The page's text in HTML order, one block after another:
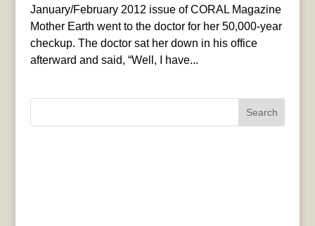
January/February 2012 issue of CORAL Magazine
Mother Earth went to the doctor for her 50,000-year
checkup. The doctor sat her down in his office
afterward and said, “Well, I have...
Search